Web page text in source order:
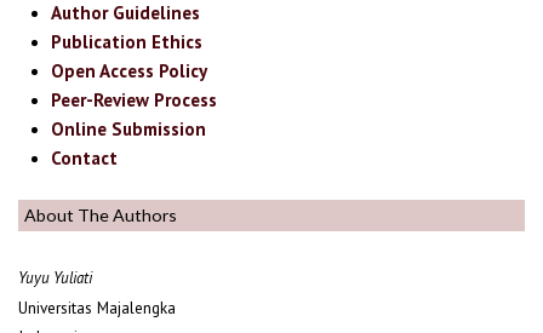
Author Guidelines
Publication Ethics
Open Access Policy
Peer-Review Process
Online Submission
Contact
About The Authors
Yuyu Yuliati
Universitas Majalengka